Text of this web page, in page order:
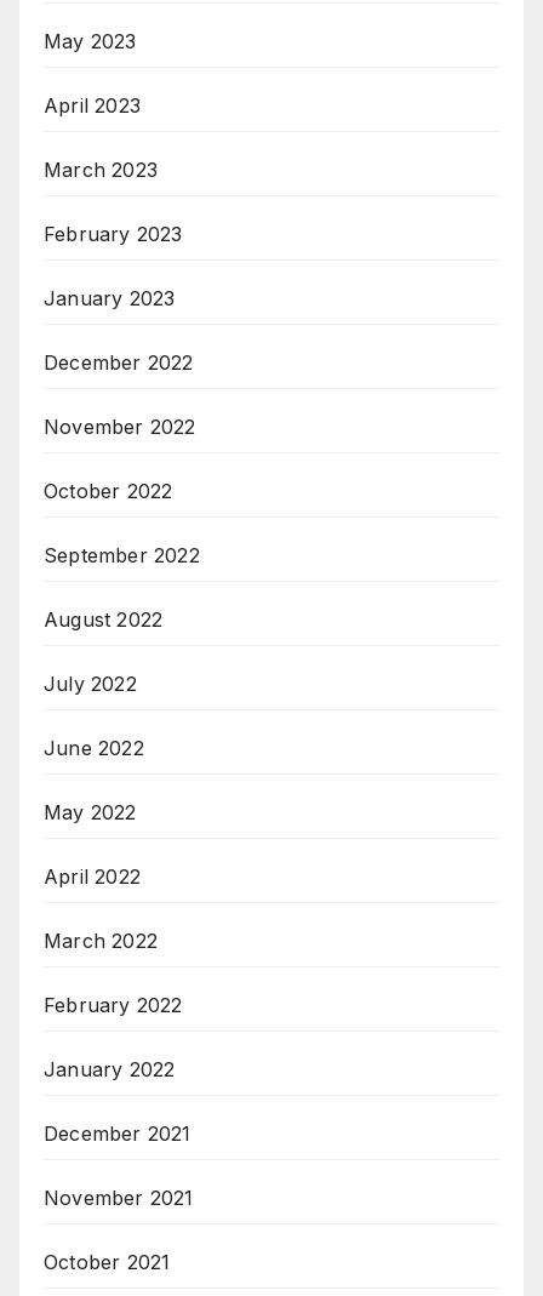
May 2023
April 2023
March 2023
February 2023
January 2023
December 2022
November 2022
October 2022
September 2022
August 2022
July 2022
June 2022
May 2022
April 2022
March 2022
February 2022
January 2022
December 2021
November 2021
October 2021